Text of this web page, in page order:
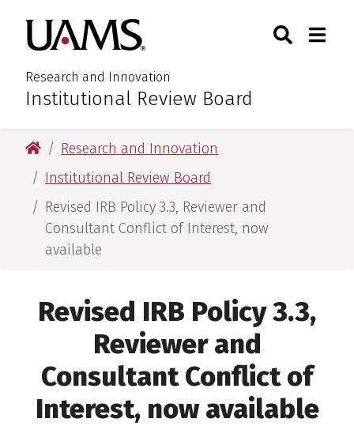
main
content
main
content
University of Arkansas for
Research and Innovation
:Institutional Review Board
Toggle
University of Arkansas for Medical Sciences
Research and Innovation
Institutional Review Board
Revised IRB Policy 3.3, Reviewer and
Consultant Conflict of Interest, now
available
Revised IRB Policy 3.3,
Reviewer and
Consultant Conflict of
Interest, now available